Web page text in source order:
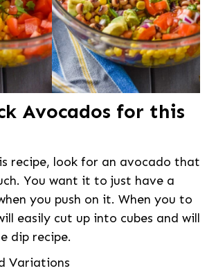
Avocados for this
recipe, look for an avocado that
You want it to just have a
you push on it. When you to
easily cut up into cubes and will
dip recipe.
Variations